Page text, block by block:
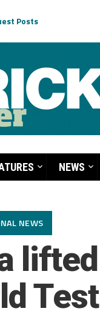
Posts
NEWS
NEWS